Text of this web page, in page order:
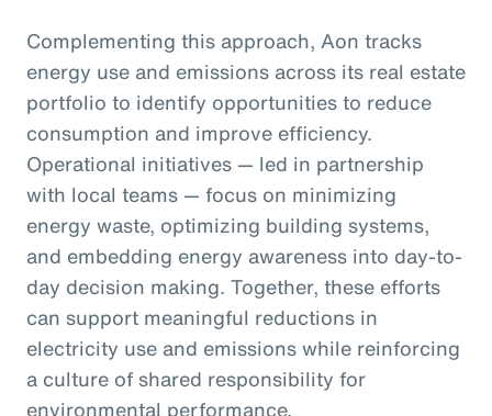
Complementing this approach, Aon tracks
energy use and emissions across its real estate
portfolio to identify opportunities to reduce
consumption and improve efficiency.
Operational initiatives — led in partnership
with local teams — focus on minimizing
energy waste, optimizing building systems,
and embedding energy awareness into day-to-
day decision making. Together, these efforts
can support meaningful reductions in
electricity use and emissions while reinforcing
a culture of shared responsibility for
environmental performance.